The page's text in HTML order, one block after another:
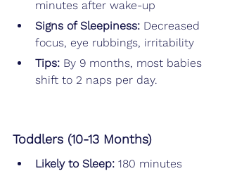
minutes after wake-up
Signs of Sleepiness: Decreased
focus, eye rubbings, irritability
Tips: By 9 months, most babies
shift to 2 naps per day.
Toddlers (10-13 Months)
Likely to Sleep: 180 minutes